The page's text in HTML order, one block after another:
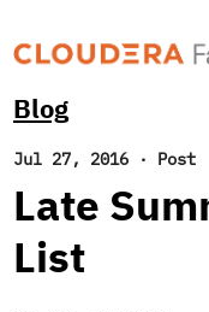
Blog
Jul 27, 2016 · Post
Late
List